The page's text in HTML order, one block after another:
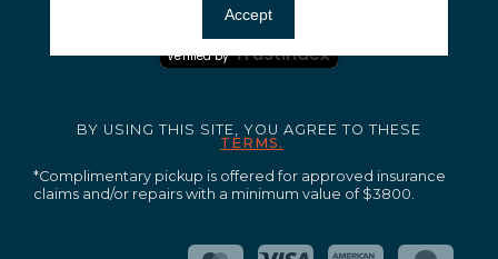
Certified Secure
Verified byTrustindex
BY USING THIS SITE, YOU AGREE TO THESE
TERMS.
*Complimentary pickup is offered for approved insurance
claims and/or repairs with a minimum value of $3800.
Accept